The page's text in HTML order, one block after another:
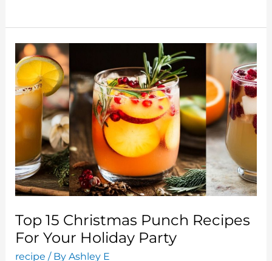
Salad
Recipes
To
Brighten
Your
Festive
Table
Top 15 Christmas Punch Recipes
For Your Holiday Party
recipe / ByAshley E